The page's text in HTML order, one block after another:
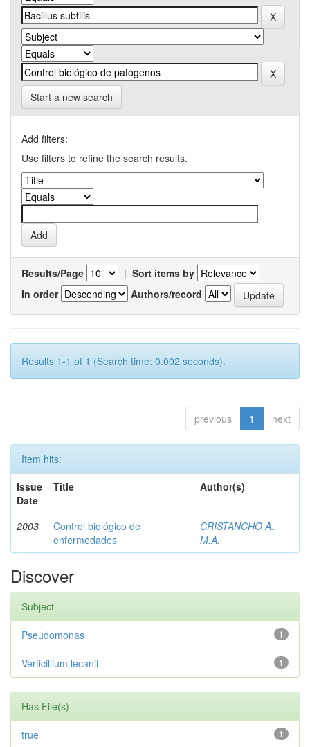
Start a new search
Add filters:
Use filters to refine the search results.
Results/Page | Sort items by
In order
Authors/record
Results 1-1 of 1 (Search time: 0.002 seconds).
previous 1 next
Item hits:
Issue
Date
Title Author(s)
2003
Control biológico de
enfermedades
CRISTANCHO A.,
M.A.
Discover
Subject
1
Pseudomonas
1
Verticillium lecanii
Has File(s)
1
true